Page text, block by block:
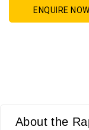
ENQUIRE NOW
About the